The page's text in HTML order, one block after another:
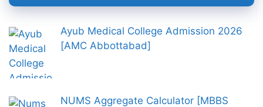
Ayub Medical College Admission 2026
[AMC Abbottabad]
NUMS Aggregate Calculator [MBBS